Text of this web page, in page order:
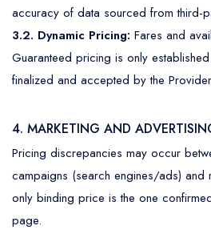
accuracy of data sourced from third-
3.2. Dynamic Pricing: Fares and
Guaranteed pricing is only
finalized and accepted by the
4. MARKETING AND
Pricing discrepancies may occur
campaigns (search engines/ads) and
only binding price is the one
page.